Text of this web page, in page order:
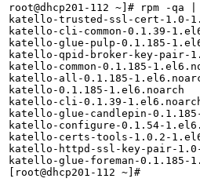
root@dhcp201-112 ~]# rpm -
katello-trusted-ssl-cert-1.0-
katello-cli-common-0.1.39-
katello-glue-pulp-0.1.185-
katello-qpid-broker-key-pair-
katello-common-0.1.185-
katello-all-0.1.185-
katello-0.1.185-1.el6.noarch
katello-cli-0.1.39-
katello-glue-candlepin-
katello-configure-0.1.54-
katello-certs-tools-1.0.2-
katello-httpd-ssl-key-pair-1.0-
katello-glue-foreman-0.1.185-
[root@dhcp201-112 ~]#